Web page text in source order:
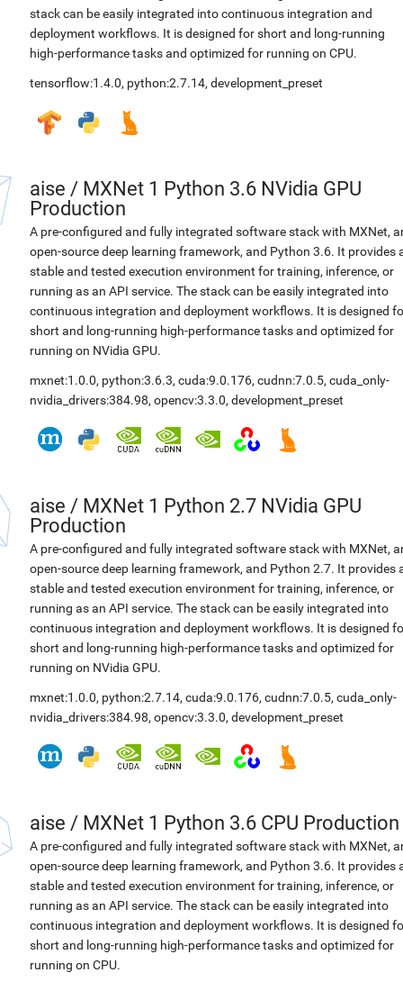
stack can be easily integrated into continuous integration and
deployment workflows. It is designed for short and long-running
high-performance tasks and optimized for running on CPU.
tensorflow:1.4.0, python:2.7.14, development_preset
aise / MXNet 1 Python 3.6 NVidia GPU
Production
A pre-configured and fully integrated software stack with MXNet,
open-source deep learning framework, and Python 3.6. It provides
stable and tested execution environment for training, inference, or
running as an API service. The stack can be easily integrated into
continuous integration and deployment workflows. It is designed
short and long-running high-performance tasks and optimized for
running on NVidia GPU.
mxnet:1.0.0, python:3.6.3, cuda:9.0.176, cudnn:7.0.5, cuda_only-
nvidia_drivers:384.98, opencv:3.3.0, development_preset
aise / MXNet 1 Python 2.7 NVidia GPU
Production
A pre-configured and fully integrated software stack with MXNet,
open-source deep learning framework, and Python 2.7. It provides
stable and tested execution environment for training, inference, or
running as an API service. The stack can be easily integrated into
continuous integration and deployment workflows. It is designed
short and long-running high-performance tasks and optimized for
running on NVidia GPU.
mxnet:1.0.0, python:2.7.14, cuda:9.0.176, cudnn:7.0.5, cuda_only-
nvidia_drivers:384.98, opencv:3.3.0, development_preset
aise / MXNet 1 Python 3.6 CPU Production
A pre-configured and fully integrated software stack with MXNet,
open-source deep learning framework, and Python 3.6. It provides
stable and tested execution environment for training, inference, or
running as an API service. The stack can be easily integrated into
continuous integration and deployment workflows. It is designed
short and long-running high-performance tasks and optimized for
running on CPU.